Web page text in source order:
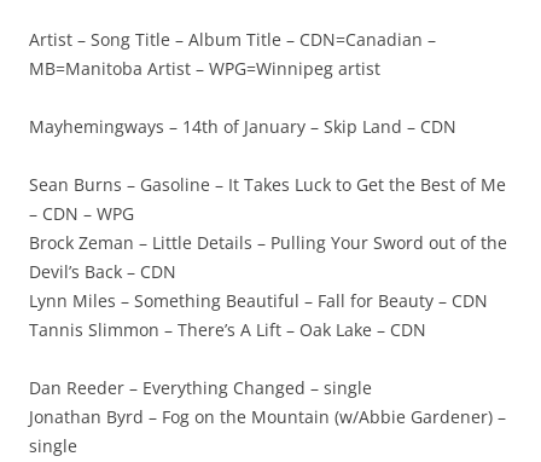
Artist – Song Title – Album Title – CDN=Canadian –
MB=Manitoba Artist – WPG=Winnipeg artist
Mayhemingways – 14th of January – Skip Land – CDN
Sean Burns – Gasoline – It Takes Luck to Get the Best of Me
– CDN – WPG
Brock Zeman – Little Details – Pulling Your Sword out of the
Devil’s Back – CDN
Lynn Miles – Something Beautiful – Fall for Beauty – CDN
Tannis Slimmon – There’s A Lift – Oak Lake – CDN
Dan Reeder – Everything Changed – single
Jonathan Byrd – Fog on the Mountain (w/Abbie Gardener) –
single